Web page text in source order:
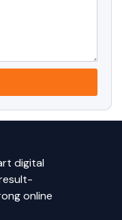
digital
online